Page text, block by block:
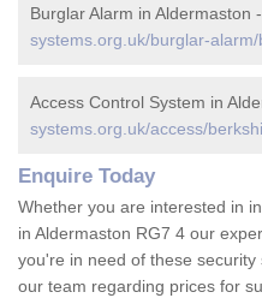
Burglar Alarm in Aldermaston -
systems.org.uk/burglar-
Access Control System in
systems.org.uk/access/
Enquire Today
Whether you are interested in
in Aldermaston RG7 4 our
you're in need of these
our team regarding prices for